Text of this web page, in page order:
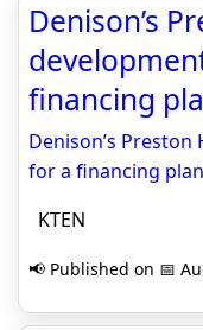
Denison’s
financing
Denison’s
for a financing plan
KTEN
📢 Published on 📅